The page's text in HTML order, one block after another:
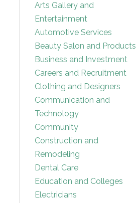
Arts Gallery and
Entertainment
Automotive Services
Beauty Salon and Products
Business and Investment
Careers and Recruitment
Clothing and Designers
Communication and
Technology
Community
Construction and
Remodeling
Dental Care
Education and Colleges
Electricians